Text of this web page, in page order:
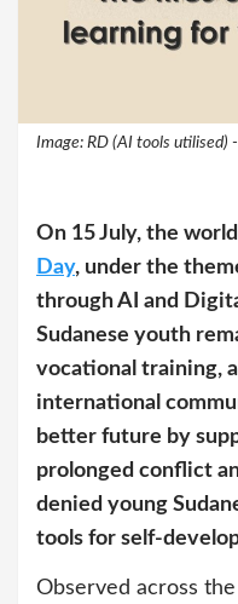
Image: RD (AI tools utilised)
On 15 July, the
Day, under the
through AI and
Sudanese youth
vocational training,
international
better future by
prolonged conflict
denied young
tools for self-
Observed across